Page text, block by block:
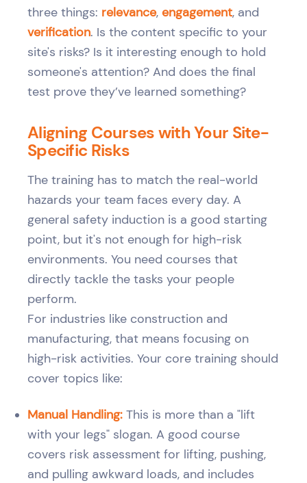
three things: relevance, engagement, and
verification. Is the content specific to your
site's risks? Is it interesting enough to hold
someone's attention? And does the final
test prove they’ve learned something?
Aligning Courses with Your Site-
Specific Risks
The training has to match the real-world
hazards your team faces every day. A
general safety induction is a good starting
point, but it's not enough for high-risk
environments. You need courses that
directly tackle the tasks your people
perform.
For industries like construction and
manufacturing, that means focusing on
high-risk activities. Your core training should
cover topics like:
Manual Handling: This is more than a "lift
with your legs" slogan. A good course
covers risk assessment for lifting, pushing,
and pulling awkward loads, and includes